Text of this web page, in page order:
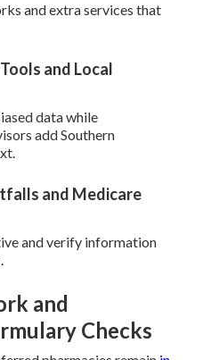
and extra services that
and Local
data while
add Southern
and Medicare
and verify information
and
Checks